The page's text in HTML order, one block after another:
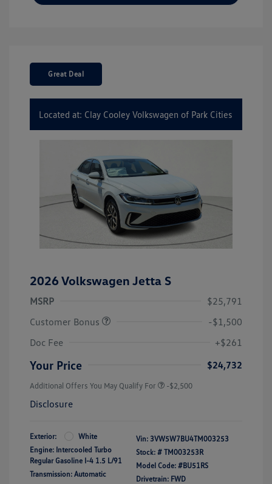
Great Deal
Located at: Clay Cooley Volkswagen of Park Cities
2026 Volkswagen Jetta S
MSRP
$25,791
Customer Bonus
-$1,500
Doc Fee
+$261
Your Price $24,732
Additional Offers You May Qualify For -$2,500
Disclosure
Exterior:
White
Engine: Intercooled Turbo
Regular Gasoline I-4 1.5 L/91
Transmission: Automatic
Vin: 3VW5W7BU4TM003253
Stock: # TM003253R
Model Code: #BU51RS
Drivetrain: FWD